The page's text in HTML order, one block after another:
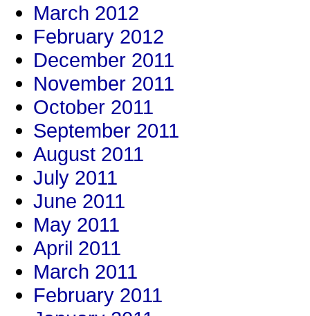
March 2012
February 2012
December 2011
November 2011
October 2011
September 2011
August 2011
July 2011
June 2011
May 2011
April 2011
March 2011
February 2011